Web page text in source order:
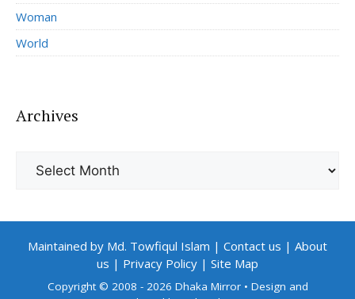
Woman
World
Archives
Maintained by Md. Towfiqul Islam | Contact us | About
us | Privacy Policy | Site Map
Copyright © 2008 - 2026 Dhaka Mirror• Design and